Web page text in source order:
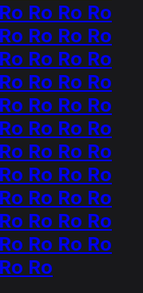
Ro Ro Ro
Ro Ro Ro
Ro Ro Ro
Ro Ro Ro
Ro Ro Ro
Ro Ro Ro
Ro Ro Ro
Ro Ro Ro
Ro Ro Ro
Ro Ro Ro
Ro Ro Ro
Ro